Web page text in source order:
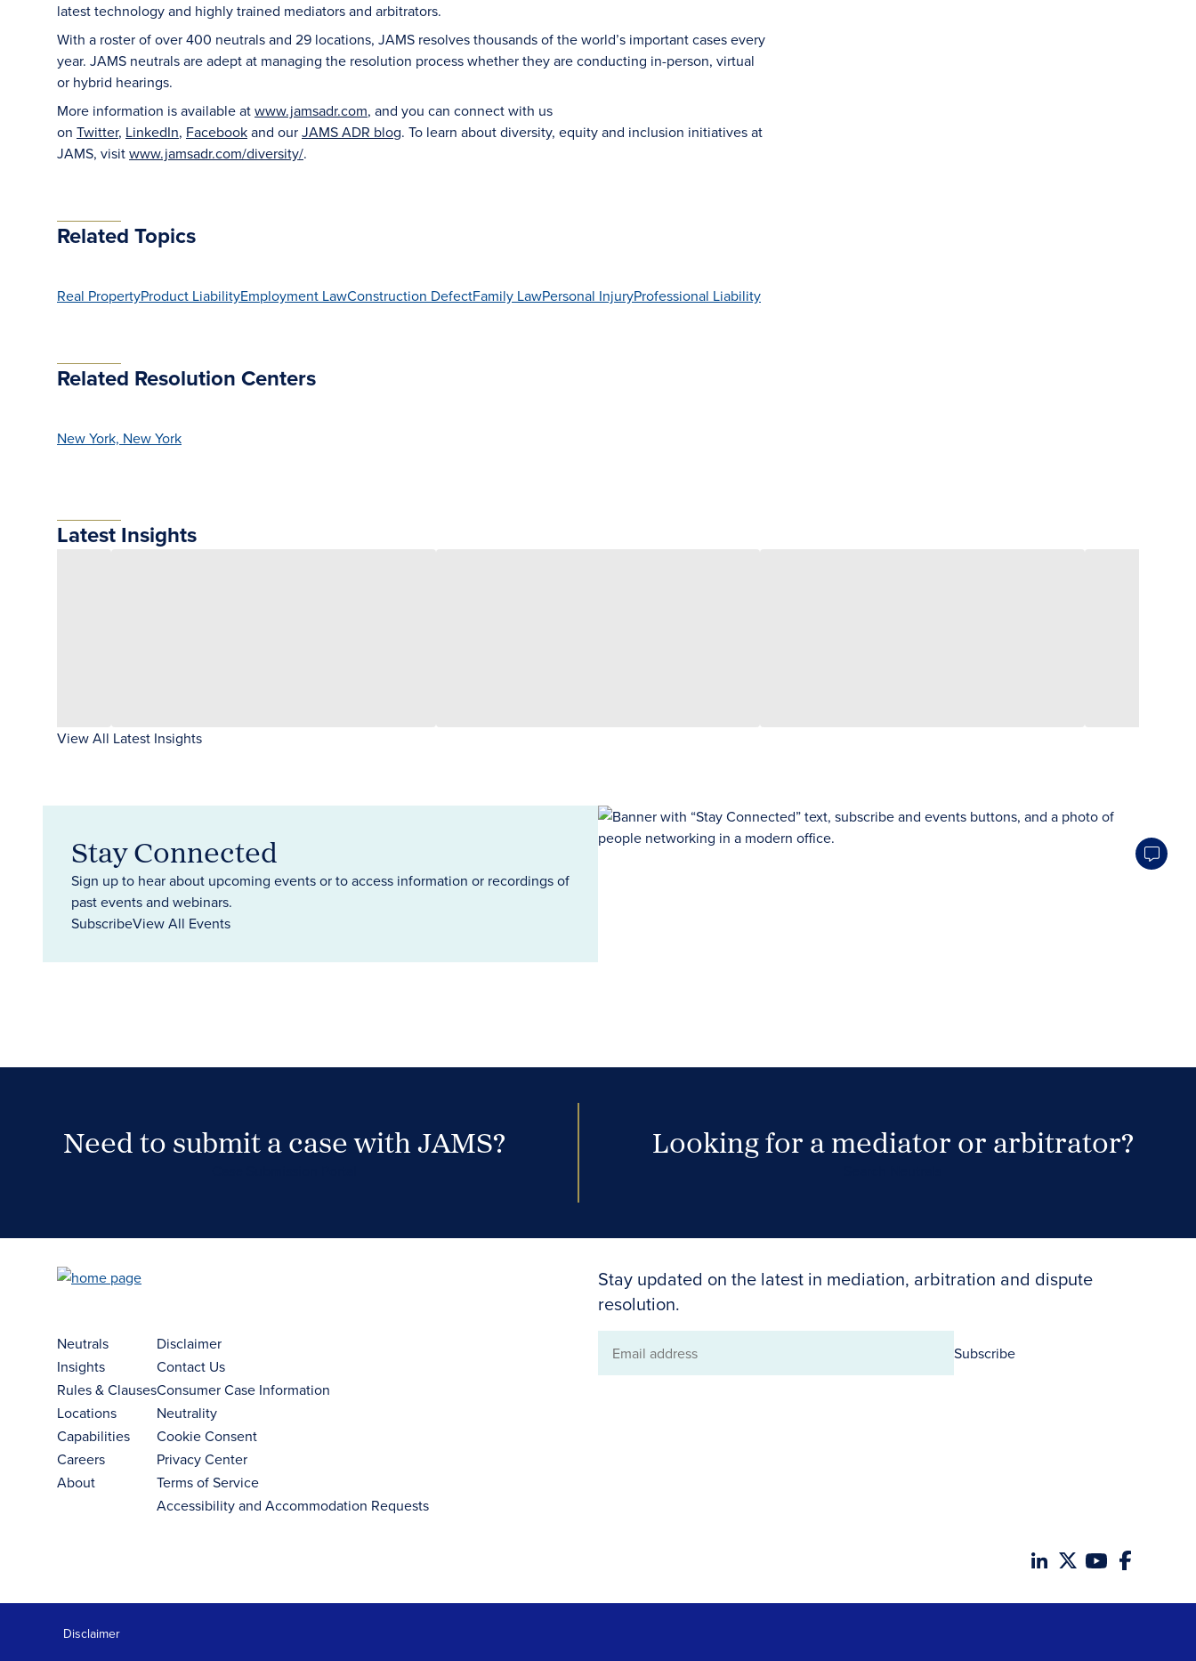
latest technology and highly trained mediators and arbitrators.
With a roster of over 400 neutrals and 29 locations, JAMS resolves thousands of the world’s important cases every
year. JAMS neutrals are adept at managing the resolution process whether they are conducting in-person, virtual
or hybrid hearings.
More information is available atwww.jamsadr.com, and you can connect with us
on Twitter, LinkedIn, Facebookand ourJAMS ADR blog. To learn about diversity, equity and inclusion initiatives at
JAMS, visitwww.jamsadr.com/diversity/.
Related Topics
Real PropertyProduct LiabilityEmployment LawConstruction DefectFamily LawPersonal InjuryProfessional Liability
Related Resolution Centers
New York, New York
Latest Insights
View All Latest Insights
Stay Connected
Sign up to hear about upcoming events or to access information or recordings of
past events and webinars.
SubscribeView All Events
Need to submit a case with JAMS? Looking for a mediator or arbitrator?
Stay updated on the latest in mediation, arbitration and dispute
resolution.
Email
Subscribe
Neutrals
Insights
Rules & Clauses
Locations
Capabilities
Careers
About
Disclaimer
Contact Us
Consumer Case Information
Neutrality
Cookie Consent
Privacy Center
Terms of Service
Accessibility and Accommodation Requests
Disclaimer